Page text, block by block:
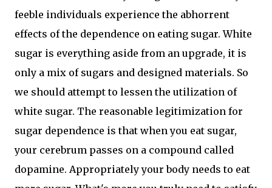
feeble individuals experience the abhorrent
effects of the dependence on eating sugar. White
sugar is everything aside from an upgrade, it is
only a mix of sugars and designed materials. So
we should attempt to lessen the utilization of
white sugar. The reasonable legitimization for
sugar dependence is that when you eat sugar,
your cerebrum passes on a compound called
dopamine. Appropriately your body needs to eat